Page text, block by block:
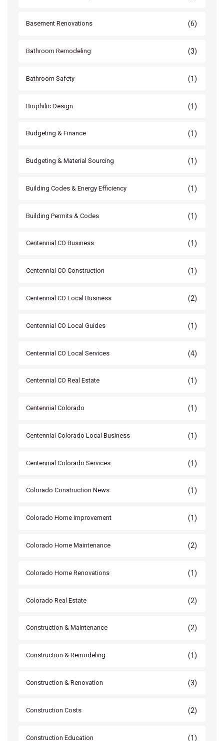
Basement Renovations (6)
Bathroom Remodeling (3)
Bathroom Safety (1)
Biophilic Design (1)
Budgeting & Finance (1)
Budgeting & Material Sourcing (1)
Building Codes & Energy Efficiency (1)
Building Permits & Codes (1)
Centennial CO Business (1)
Centennial CO Construction (1)
Centennial CO Local Business (2)
Centennial CO Local Guides (1)
Centennial CO Local Services (4)
Centennial CO Real Estate (1)
Centennial Colorado (1)
Centennial Colorado Local Business (1)
Centennial Colorado Services (1)
Colorado Construction News (1)
Colorado Home Improvement (1)
Colorado Home Maintenance (2)
Colorado Home Renovations (1)
Colorado Real Estate (2)
Construction & Maintenance (2)
Construction & Remodeling (1)
Construction & Renovation (3)
Construction Costs (2)
Construction Education (1)